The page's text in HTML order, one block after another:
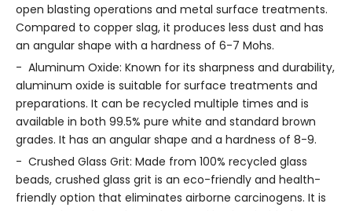
open blasting operations and metal surface treatments.
Compared to copper slag, it produces less dust and has
an angular shape with a hardness of 6-7 Mohs.
- Aluminum Oxide: Known for its sharpness and durability,
aluminum oxide is suitable for surface treatments and
preparations. It can be recycled multiple times and is
available in both 99.5% pure white and standard brown
grades. It has an angular shape and a hardness of 8-9.
- Crushed Glass Grit: Made from 100% recycled glass
beads, crushed glass grit is an eco-friendly and health-
friendly option that eliminates airborne carcinogens. It is